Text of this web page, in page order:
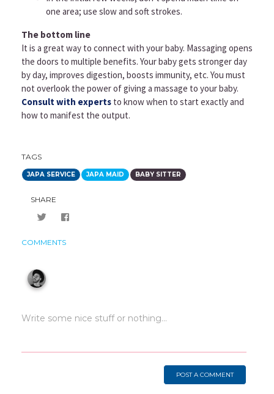
one area; use slow and soft strokes.
The bottom line
It is a great way to connect with your baby. Massaging opens
the doors to multiple benefits. Your baby gets stronger day
by day, improves digestion, boosts immunity, etc. You must
not overlook the power of giving a massage to your baby.
Consult with experts to know when to start exactly and
how to manifest the output.
TAGS
JAPA SERVICE JAPA MAID BABY SITTER
SHARE
COMMENTS
POST A COMMENT